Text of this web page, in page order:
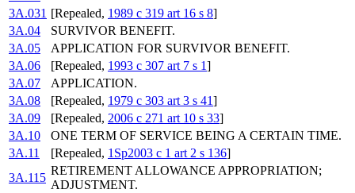
3A.031 [Repealed, 1989 c 319 art 16 s 8]
3A.04
SURVIVOR BENEFIT.
3A.05
APPLICATION FOR SURVIVOR BENEFIT.
3A.06
[Repealed, 1993 c 307 art 7 s 1]
3A.07
APPLICATION.
3A.08
[Repealed, 1979 c 303 art 3 s 41]
3A.09
[Repealed, 2006 c 271 art 10 s 33]
3A.10
ONE TERM OF SERVICE BEING A CERTAIN TIME.
3A.11
[Repealed, 1Sp2003 c 1 art 2 s 136]
3A.115
RETIREMENT ALLOWANCE APPROPRIATION;
ADJUSTMENT.